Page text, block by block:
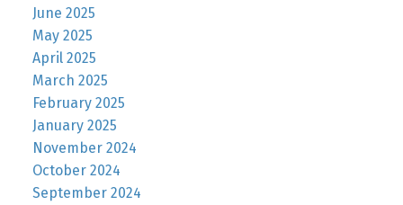
June 2025
May 2025
April 2025
March 2025
February 2025
January 2025
November 2024
October 2024
September 2024